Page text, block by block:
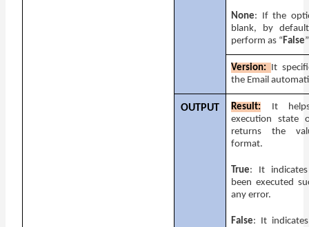
None: If the
blank, by
perform as “False
Version: It
the Email
OUTPUT Result:
It
execution state
returns the
format.
True: It
been executed
any error.
False: It